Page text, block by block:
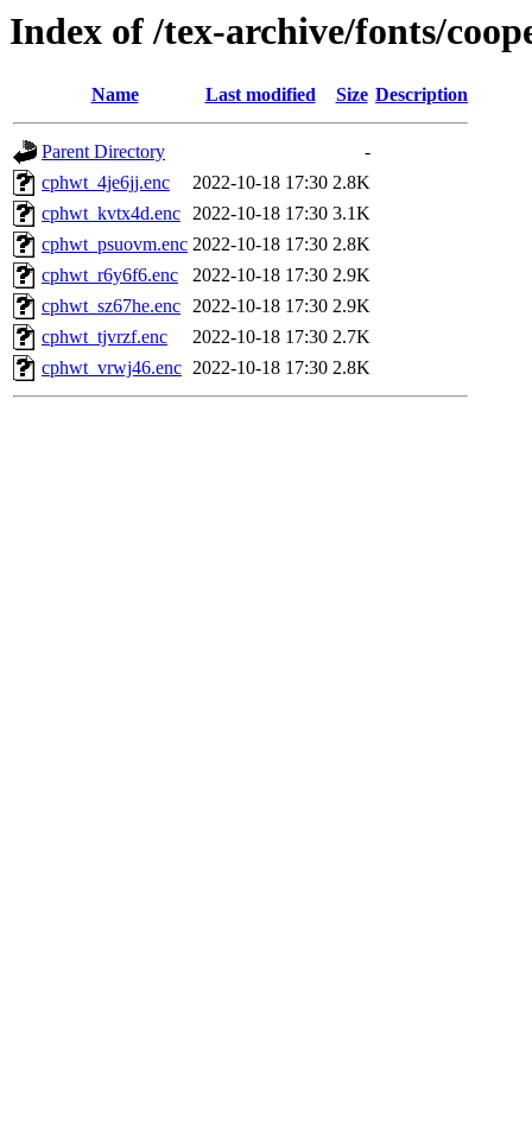
Index of /tex-archive/fonts/
Name Last modified Size Description
Parent Directory
-
cphwt_4je6jj.enc
2022-10-18 17:30 2.8K
cphwt_kvtx4d.enc 2022-10-18 17:30 3.1K
cphwt_psuovm.enc 2022-10-18 17:30 2.8K
cphwt_r6y6f6.enc
2022-10-18 17:30 2.9K
cphwt_sz67he.enc 2022-10-18 17:30 2.9K
cphwt_tjvrzf.enc
2022-10-18 17:30 2.7K
cphwt_vrwj46.enc 2022-10-18 17:30 2.8K